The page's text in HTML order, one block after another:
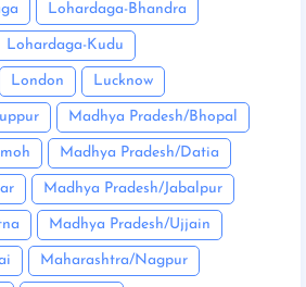
Lohardaga-Bhandra
Lohardaga-Kudu
London Lucknow
Madhya Pradesh/Bhopal
Madhya Pradesh/Datia
Madhya Pradesh/Jabalpur
Madhya Pradesh/Ujjain
Maharashtra/Nagpur